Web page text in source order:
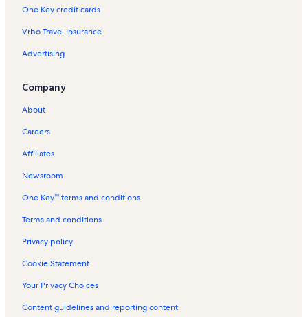
Crystal Mountain Resort Vacation Rentals
Mcbain Vacation Rentals
Lake Missaukee Vacation Rentals
Wexford County Vacation Rentals
Thompsonville Vacation Rentals
Wellston Vacation Rentals
Traverse City Vacation Rentals
Interlochen Vacation Rentals
Interlochen State Park Vacation Rentals
Irons Vacation Rentals
Penasa Lake Vacation Rentals
Missaukee County Vacation Rentals
Fife Lake Vacation Rentals
Adventure Island Family Fun Park Vacation Rentals
One Key credit cards
Vrbo Travel Insurance
Advertising
Company
About
Careers
Affiliates
Newsroom
One Key™ terms and conditions
Terms and conditions
Privacy policy
Cookie Statement
Your Privacy Choices
Content guidelines and reporting content